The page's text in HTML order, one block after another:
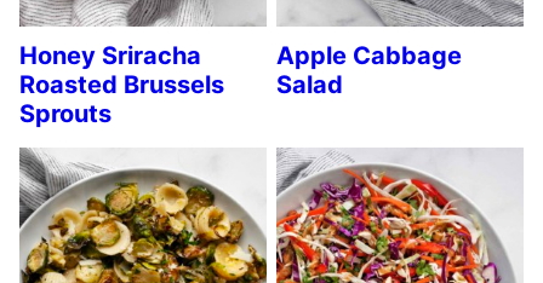
Honey Sriracha
Roasted Brussels
Sprouts
Apple Cabbage
Salad